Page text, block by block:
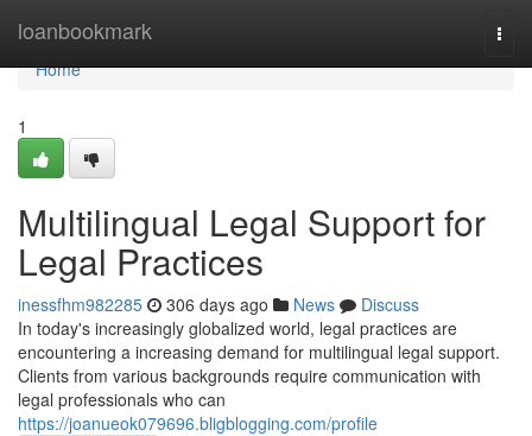
loanbookmark
Home
Home
1
Multilingual Legal Support for
Legal Practices
inessfhm982285 306 days ago News
Discuss
In today's increasingly globalized world, legal practices are
encountering a increasing demand for multilingual legal support.
Clients from various backgrounds require communication with
legal professionals who can
https://joanueok079696.bligblogging.com/profile